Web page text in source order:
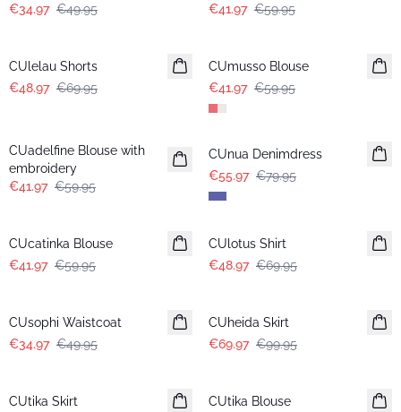
€34.97 €49.95
€41.97 €59.95
CUlelau Shorts
€48.97 €69.95
CUmusso Blouse
€41.97 €59.95
CUadelfine Blouse with
embroidery
€41.97 €59.95
-30%
CUnua Denimdress
€55.97 €79.95
CUcatinka Blouse
€41.97 €59.95
CUlotus Shirt
€48.97 €69.95
CUsophi Waistcoat
€34.97 €49.95
CUheida Skirt
€69.97 €99.95
CUtika Skirt
CUtika Blouse